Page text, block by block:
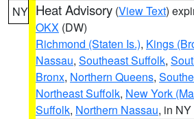
NY Heat Advisory (View Text)
OKX (DW)
Richmond (Staten Is.), Kings
Nassau, Southeast Suffolk,
Bronx, Northern Queens,
Northeast Suffolk, New York
Suffolk, Northern Nassau, in NY